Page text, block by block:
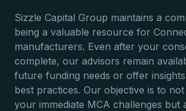
Sizzle Capital Group maintains a
being a valuable resource for
manufacturers. Even after your
complete, our advisors remain
future funding needs or offer
best practices. Our objective is to
your immediate MCA challenges but